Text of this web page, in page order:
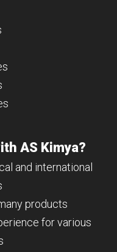
AS Kimya?
and international
products
for various